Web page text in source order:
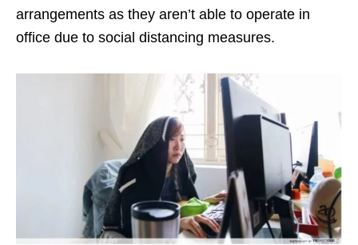
arrangements as they aren’t able to operate in
office due to social distancing measures.